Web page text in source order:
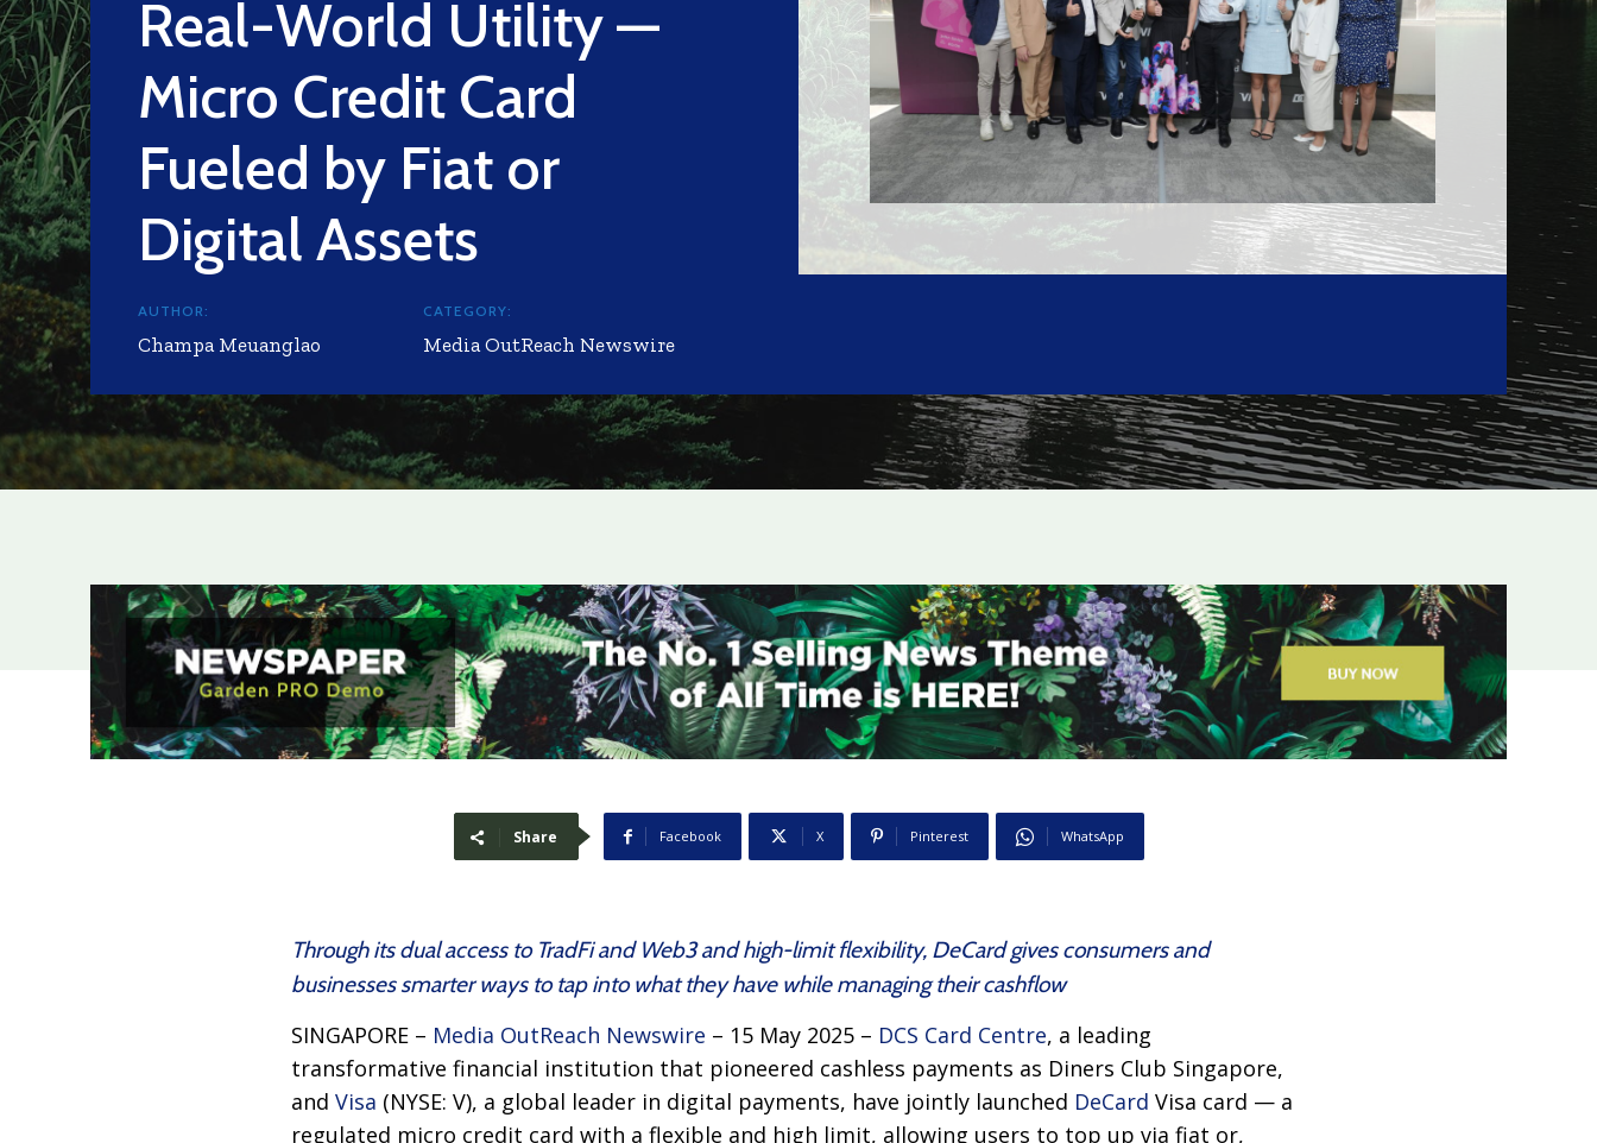
Real-World Utility —
Micro Credit Card
Fueled by Fiat or
Digital Assets
AUTHOR:
Champa Meuanglao
CATEGORY:
Media OutReach Newswire
Share Facebook X Pinterest WhatsApp
Through its dual access to TradFi and Web3 and high-limit flexibility, DeCard gives consumers and
businesses smarter ways to tap into what they have while managing their cashflow
SINGAPORE – Media OutReach Newswire – 15 May 2025 – DCS Card Centre, a leading
transformative financial institution that pioneered cashless payments as Diners Club Singapore,
and Visa (NYSE: V), a global leader in digital payments, have jointly launched DeCard Visa card — a
regulated micro credit card with a flexible and high limit, allowing users to top up via fiat or,